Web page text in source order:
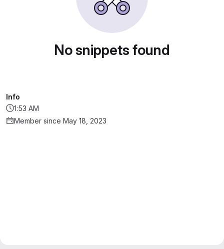
No snippets found
Info
1:53 AM
Member since May 18, 2023